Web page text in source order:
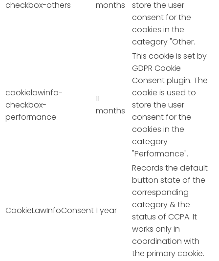
checkbox-others months
store the user
consent for the
cookies in the
category "Other.
cookielawinfo-
checkbox-
performance
11
months
This cookie is set by
GDPR Cookie
Consent plugin. The
cookie is used to
store the user
consent for the
cookies in the
category
"Performance".
CookieLawInfoConsent1 year
Records the default
button state of the
corresponding
category & the
status of CCPA. It
works only in
coordination with
the primary cookie.